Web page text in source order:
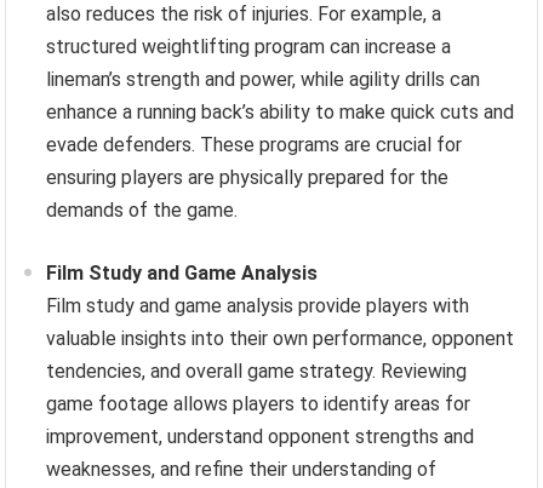
also reduces the risk of injuries. For example, a
structured weightlifting program can increase a
lineman’s strength and power, while agility drills can
enhance a running back’s ability to make quick cuts and
evade defenders. These programs are crucial for
ensuring players are physically prepared for the
demands of the game.
Film Study and Game Analysis
Film study and game analysis provide players with
valuable insights into their own performance, opponent
tendencies, and overall game strategy. Reviewing
game footage allows players to identify areas for
improvement, understand opponent strengths and
weaknesses, and refine their understanding of